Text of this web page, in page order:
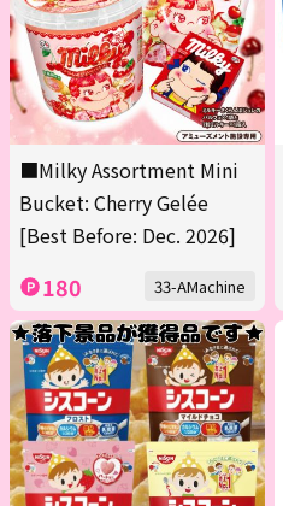
■Milky Assortment Mini
Bucket: Cherry Gelée
[Best Before: Dec. 2026]
180 33-AMachine